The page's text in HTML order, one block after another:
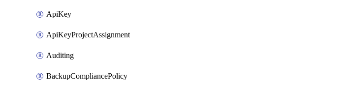
ApiKey
ApiKeyProjectAssignment
Auditing
BackupCompliancePolicy